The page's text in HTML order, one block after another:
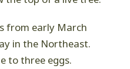
from early March
in the Northeast.
to three eggs.